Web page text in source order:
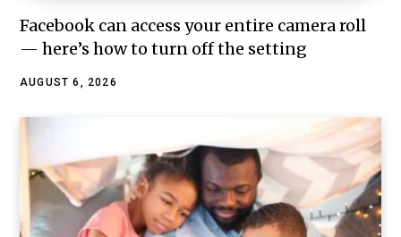
Facebook can access your entire camera roll
— here’s how to turn off the setting
AUGUST 6, 2026